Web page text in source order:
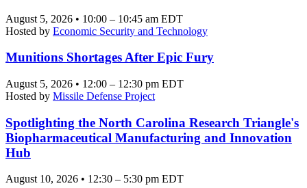
August 5, 2026 • 10:00 – 10:45 am EDT
Hosted by Economic Security and Technology
Munitions Shortages After Epic Fury
August 5, 2026 • 12:00 – 12:30 pm EDT
Hosted by Missile Defense Project
Spotlighting the North Carolina Research Triangle's
Biopharmaceutical Manufacturing and Innovation
Hub
August 10, 2026 • 12:30 – 5:30 pm EDT